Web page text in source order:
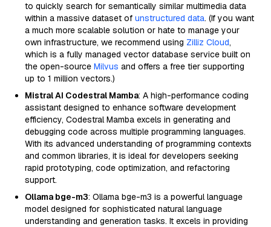
to quickly search for semantically similar multimedia data
within a massive dataset of unstructured data. (If you want
a much more scalable solution or hate to manage your
own infrastructure, we recommend using Zilliz Cloud,
which is a fully managed vector database service built on
the open-source Milvus and offers a free tier supporting
up to 1 million vectors.)
Mistral AI Codestral Mamba: A high-performance coding
assistant designed to enhance software development
efficiency, Codestral Mamba excels in generating and
debugging code across multiple programming languages.
With its advanced understanding of programming contexts
and common libraries, it is ideal for developers seeking
rapid prototyping, code optimization, and refactoring
support.
Ollama bge-m3: Ollama bge-m3 is a powerful language
model designed for sophisticated natural language
understanding and generation tasks. It excels in providing